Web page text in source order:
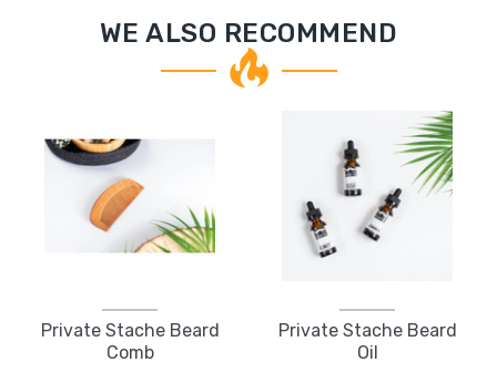
WE ALSO RECOMMEND
Private Stache Beard
Comb
Private Stache Beard
Oil